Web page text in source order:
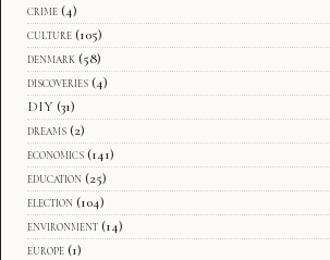
crime (4)
culture (105)
denmark (58)
discoveries (4)
DIY (31)
dreams (2)
economics (141)
education (25)
election (104)
environment (14)
europe (1)